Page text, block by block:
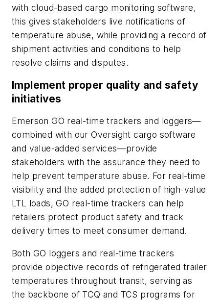
with cloud-based cargo monitoring software,
this gives stakeholders live notifications of
temperature abuse, while providing a record of
shipment activities and conditions to help
resolve claims and disputes.
Implement proper quality and safety
initiatives
Emerson GO real-time trackers and loggers—
combined with our Oversight cargo software
and value-added services—provide
stakeholders with the assurance they need to
help prevent temperature abuse. For real-time
visibility and the added protection of high-value
LTL loads, GO real-time trackers can help
retailers protect product safety and track
delivery times to meet consumer demand.
Both GO loggers and real-time trackers
provide objective records of refrigerated trailer
temperatures throughout transit, serving as
the backbone of TCQ and TCS programs for